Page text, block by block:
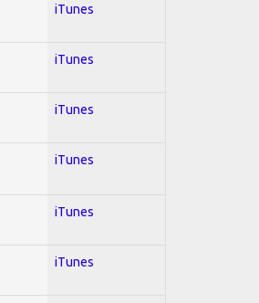
iTunes
iTunes
iTunes
iTunes
iTunes
iTunes